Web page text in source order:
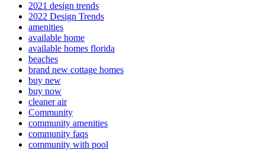
2021 design trends
2022 Design Trends
amenities
available home
available homes florida
beaches
brand new cottage homes
buy new
buy now
cleaner air
Community
community amenities
community faqs
community with pool